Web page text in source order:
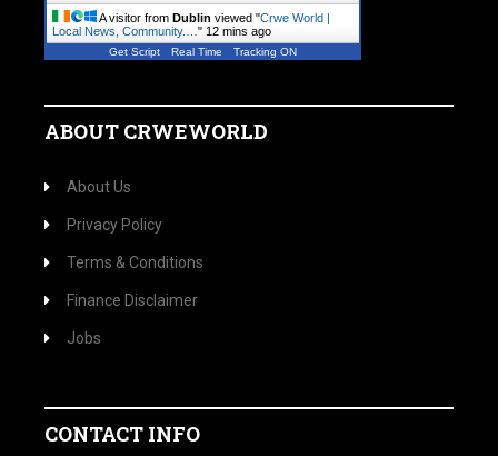
A visitor from Dublin viewed "Crwe World |
Local News, Community.… " 12 mins ago
Get Script Real Time Tracking ON
ABOUT CRWEWORLD
About Us
Privacy Policy
Terms & Conditions
Finance Disclaimer
Jobs
CONTACT INFO